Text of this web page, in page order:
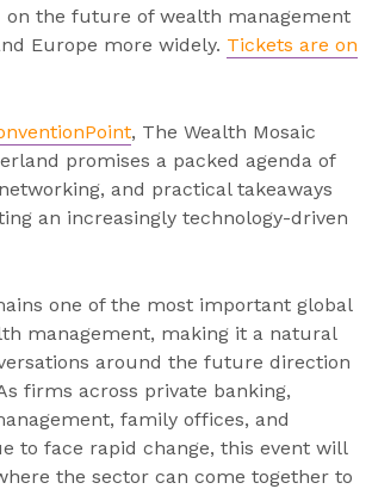
the future of wealth management
Europe more widely. Tickets are on
, The Wealth Mosaic
promises a packed agenda of
and practical takeaways
an increasingly technology-driven
one of the most important global
management, making it a natural
around the future direction
firms across private banking,
family offices, and
to face rapid change, this event will
the sector can come together to